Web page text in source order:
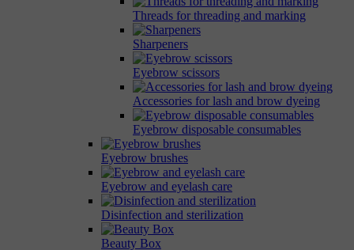
Threads for threading and marking
Sharpeners
Eyebrow scissors
Accessories for lash and brow dyeing
Eyebrow disposable consumables
Eyebrow brushes
Eyebrow and eyelash care
Disinfection and sterilization
Beauty Box